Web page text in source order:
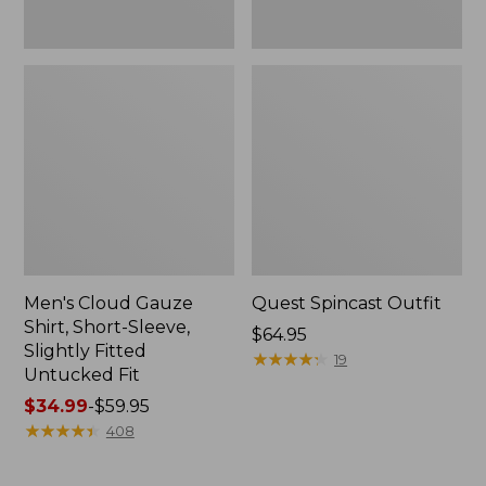
Men's Cloud Gauze
Shirt, Short-Sleeve,
Slightly Fitted
Untucked Fit
Price
range
$34.99-$59.95
★★★★★
★★★★★ 408
Quest Spincast Outfit
Price:
$64.95
$64.95
★★★★★
★★★★★ 19